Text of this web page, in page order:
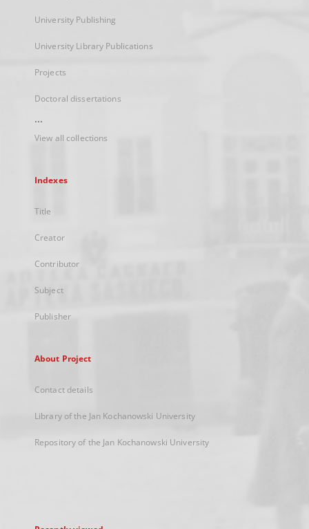
University Publishing
University Library Publications
Projects
Doctoral dissertations
...
View all collections
Indexes
Title
Creator
Contributor
Subject
Publisher
About Project
Contact details
Library of the Jan Kochanowski University
Repository of the Jan Kochanowski University